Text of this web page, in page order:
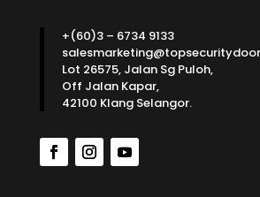
+(60)3 – 6734 9133
Lot 26575, Jalan Sg Puloh,
Off Jalan Kapar,
42100 Klang Selangor.